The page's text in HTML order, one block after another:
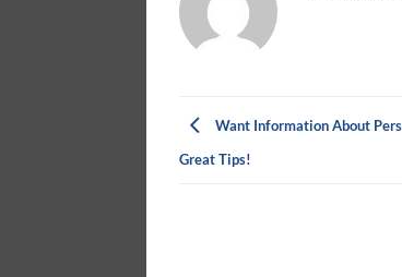
Want Information About
Great Tips!